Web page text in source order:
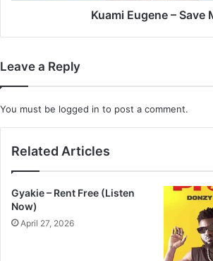
Kuami Eugene – Save
Leave a Reply
You must be logged in to post a comment.
Related Articles
Gyakie – Rent Free (Listen
Now)
April 27, 2026